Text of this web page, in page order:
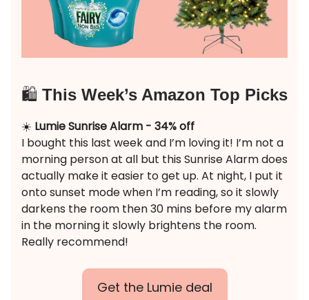
🛍️ This Week’s Amazon Top Picks
☀️ Lumie Sunrise Alarm - 34% off
I bought this last week and I’m loving it! I’m not a
morning person at all but this Sunrise Alarm does
actually make it easier to get up. At night, I put it
onto sunset mode when I’m reading, so it slowly
darkens the room then 30 mins before my alarm
in the morning it slowly brightens the room.
Really recommend!
Get the Lumie deal